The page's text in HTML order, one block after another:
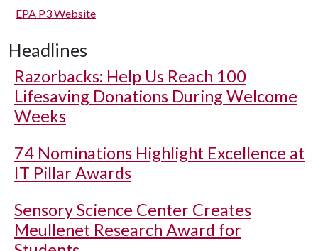
EPA P3 Website
Headlines
Razorbacks: Help Us Reach 100
Lifesaving Donations During Welcome
Weeks
74 Nominations Highlight Excellence at
IT Pillar Awards
Sensory Science Center Creates
Meullenet Research Award for